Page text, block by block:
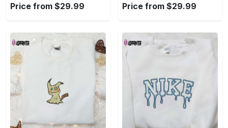
Price from $29.99 Price from $29.99